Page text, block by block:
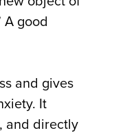
good
and gives
It
and directly